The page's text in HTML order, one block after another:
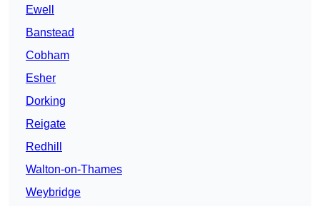
Ewell
Banstead
Cobham
Esher
Dorking
Reigate
Redhill
Walton-on-Thames
Weybridge